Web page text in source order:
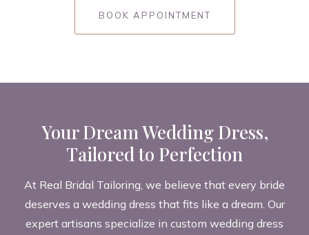
BOOK APPOINTMENT
Your Dream Wedding Dress,
Tailored to Perfection
At Real Bridal Tailoring, we believe that every bride
deserves a wedding dress that fits like a dream. Our
expert artisans specialize in custom wedding dress